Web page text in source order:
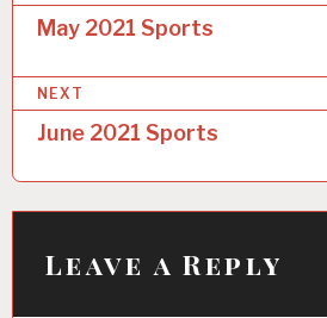
o
s
t
n
a
v
May 2021 Sports
NEXT
June 2021 Sports
Leave a Reply